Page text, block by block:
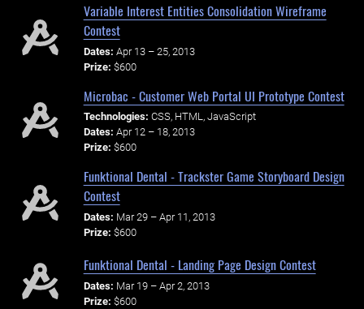
Variable Interest Entities Consolidation Wireframe
Contest
Dates: Apr 13 – 25, 2013
Prize: $600
Microbac - Customer Web Portal UI Prototype Contest
Technologies: CSS, HTML, JavaScript
Dates: Apr 12 – 18, 2013
Prize: $600
Funktional Dental - Trackster Game Storyboard Design
Contest
Dates: Mar 29 – Apr 11, 2013
Prize: $600
Funktional Dental - Landing Page Design Contest
Dates: Mar 19 – Apr 2, 2013
Prize: $600